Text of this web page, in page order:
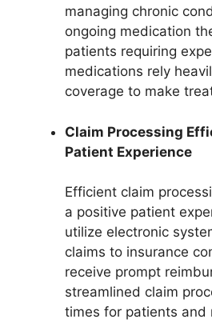
managing chronic
ongoing medication
patients requiring
medications rely
coverage to make
Claim Processing
Patient Experience
Efficient claim
a positive patient
utilize electronic
claims to insurance
receive prompt
streamlined claim
times for patients and